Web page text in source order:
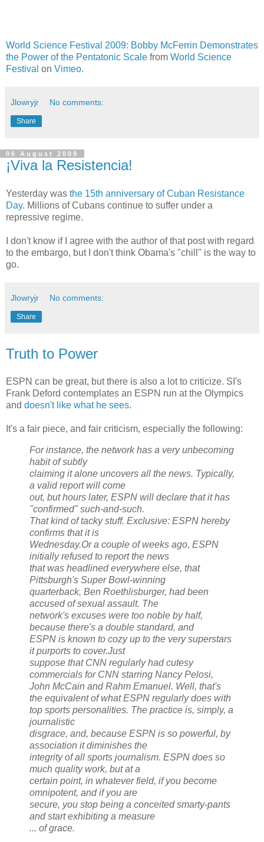
World Science Festival 2009: Bobby McFerrin Demonstrates
the Power of the Pentatonic Scale from World Science
Festival on Vimeo.
Jlowryjr No comments:
Share
06 August 2009
¡Viva la Resistencia!
Yesterday was the 15th anniversary of Cuban Resistance
Day. Millions of Cubans continue to suffer under a
repressive regime.
I don't know if I agree with the author of that post with regard
to the embargo, but I don't think Obama's "chill" is the way to
go.
Jlowryjr No comments:
Share
Truth to Power
ESPN can be great, but there is also a lot to criticize. SI's
Frank Deford contemplates an ESPN run at the Olympics
and doesn't like what he sees.
It's a fair piece, and fair criticism, especially the following:
For instance, the network has a very unbecoming
habit of subtly
claiming it alone uncovers all the news. Typically,
a valid report will come
out, but hours later, ESPN will declare that it has
"confirmed" such-and-such.
That kind of tacky stuff. Exclusive: ESPN hereby
confirms that it is
Wednesday.Or a couple of weeks ago, ESPN
initially refused to report the news
that was headlined everywhere else, that
Pittsburgh's Super Bowl-winning
quarterback, Ben Roethlisburger, had been
accused of sexual assault. The
network's excuses were too noble by half,
because there's a double standard, and
ESPN is known to cozy up to the very superstars
it purports to cover.Just
suppose that CNN regularly had cutesy
commercials for CNN starring Nancy Pelosi,
John McCain and Rahm Emanuel. Well, that's
the equivalent of what ESPN regularly does with
top sports personalities. The practice is, simply, a
journalistic
disgrace, and, because ESPN is so powerful, by
association it diminishes the
integrity of all sports journalism. ESPN does so
much quality work, but at a
certain point, in whatever field, if you become
omnipotent, and if you are
secure, you stop being a conceited smarty-pants
and start exhibiting a measure
... of grace.